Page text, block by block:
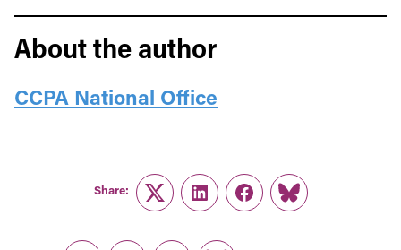
About the author
CCPA National Office
Share:
TwitterLinkedInFacebook
Link